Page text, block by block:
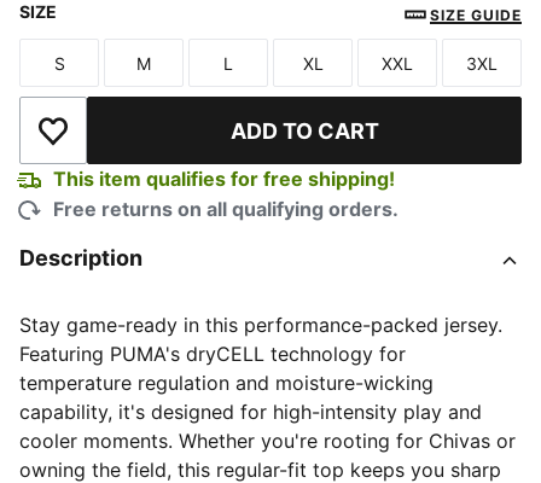
SIZE SIZE GUIDE
Size
S
Size
M
Size
L
Size
XL
Size
XXL
Size
3XL
Add to Wishlist ADD TO CART
This item qualifies for free shipping!
Free returns on all qualifying orders.
Description
Stay game-ready in this performance-packed jersey.
Featuring PUMA's dryCELL technology for
temperature regulation and moisture-wicking
capability, it's designed for high-intensity play and
cooler moments. Whether you're rooting for Chivas or
owning the field, this regular-fit top keeps you sharp